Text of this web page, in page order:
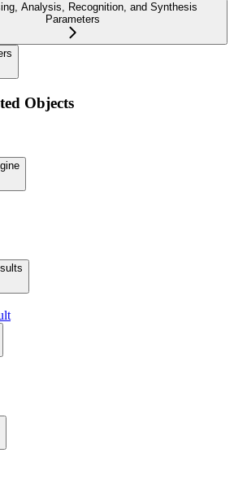
Analysis, Recognition, and Synthesis
Parameters
Objects